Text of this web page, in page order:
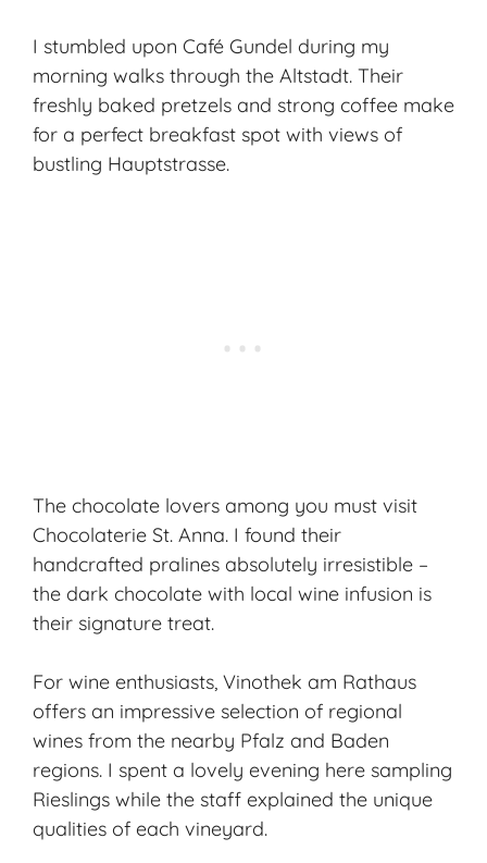
I stumbled upon Café Gundel during my
morning walks through the Altstadt. Their
freshly baked pretzels and strong coffee make
for a perfect breakfast spot with views of
bustling Hauptstrasse.
The chocolate lovers among you must visit
Chocolaterie St. Anna. I found their
handcrafted pralines absolutely irresistible –
the dark chocolate with local wine infusion is
their signature treat.
For wine enthusiasts, Vinothek am Rathaus
offers an impressive selection of regional
wines from the nearby Pfalz and Baden
regions. I spent a lovely evening here sampling
Rieslings while the staff explained the unique
qualities of each vineyard.